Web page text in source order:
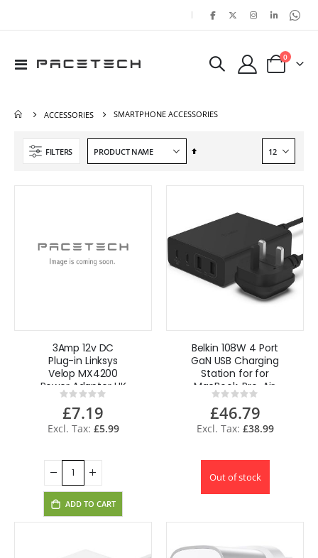
|
Toggle
Cart
0items
ACCESSORIES SMARTPHONE ACCESSORIES
FILTERS
Set
3Amp 12v DC
Plug-in Linksys
Velop MX4200
Power Adapter UK
PlugRating:
0%
£7.19
£5.99
ADD TO CART
Belkin 108W 4 Port
GaN USB Charging
Station for for
MacBook, Pro, Air,
iPhone - Black
Rating:
0%
£46.79
£38.99
Out of stock